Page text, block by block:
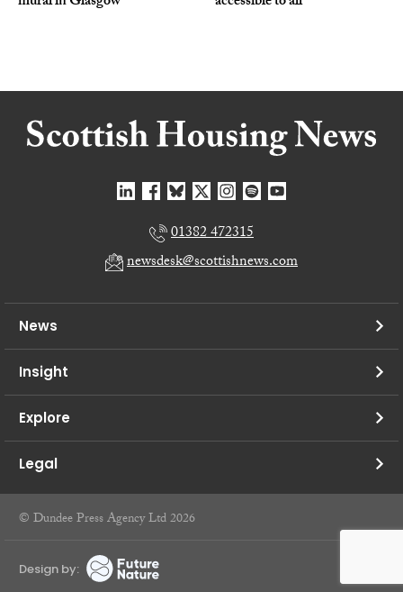
01382 472315
newsdesk@scottishnews.com
News
Insight
Explore
Legal
© Dundee Press Agency Ltd 2026
Design by: